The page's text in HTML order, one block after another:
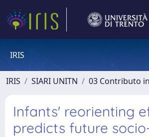
IRIS
IRIS SIARI UNITN 03 Contributo
Infants' reorienting
predicts future